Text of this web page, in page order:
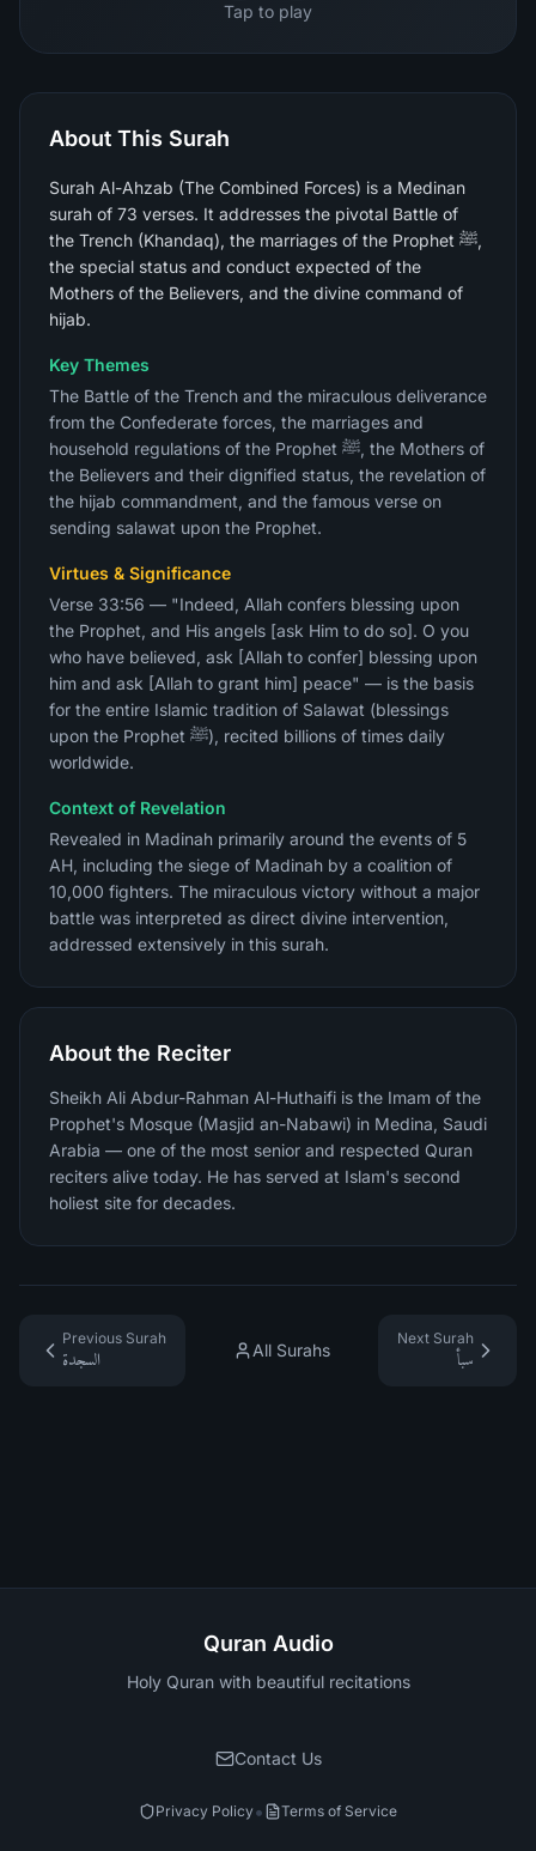
Tap to play
About This Surah
Surah Al-Ahzab (The Combined Forces) is a Medinan
surah of 73 verses. It addresses the pivotal Battle of
the Trench (Khandaq), the marriages of the Prophet ﷺ,
the special status and conduct expected of the
Mothers of the Believers, and the divine command of
hijab.
Key Themes
The Battle of the Trench and the miraculous deliverance
from the Confederate forces, the marriages and
household regulations of the Prophet ﷺ, the Mothers of
the Believers and their dignified status, the revelation of
the hijab commandment, and the famous verse on
sending salawat upon the Prophet.
Virtues & Significance
Verse 33:56 — "Indeed, Allah confers blessing upon
the Prophet, and His angels [ask Him to do so]. O you
who have believed, ask [Allah to confer] blessing upon
him and ask [Allah to grant him] peace" — is the basis
for the entire Islamic tradition of Salawat (blessings
upon the Prophet ﷺ), recited billions of times daily
worldwide.
Context of Revelation
Revealed in Madinah primarily around the events of 5
AH, including the siege of Madinah by a coalition of
10,000 fighters. The miraculous victory without a major
battle was interpreted as direct divine intervention,
addressed extensively in this surah.
About the Reciter
Sheikh Ali Abdur-Rahman Al-Huthaifi is the Imam of the
Prophet's Mosque (Masjid an-Nabawi) in Medina, Saudi
Arabia — one of the most senior and respected Quran
reciters alive today. He has served at Islam's second
holiest site for decades.
Previous Surah
السجدة
All Surahs
Next Surah
سبأ
Quran Audio
Holy Quran with beautiful recitations
Contact Us
Privacy Policy• Terms of Service